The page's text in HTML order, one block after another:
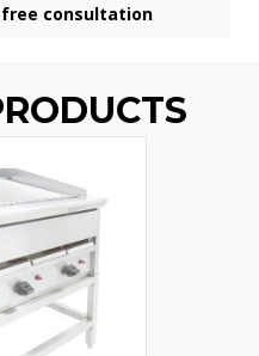
free consultation